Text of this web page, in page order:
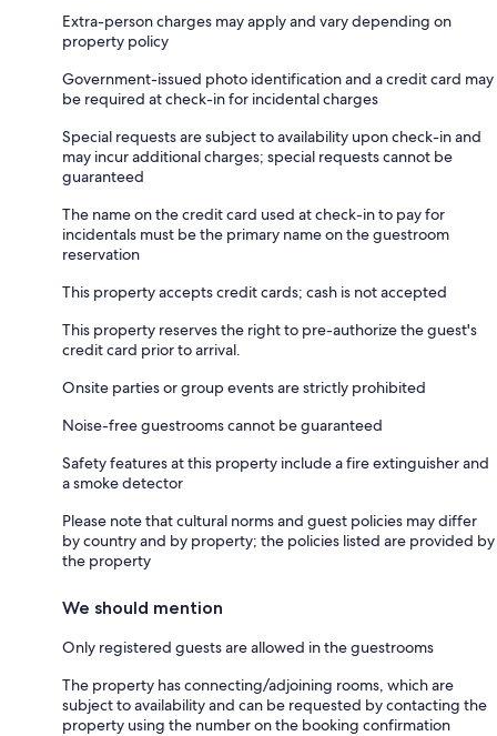
Extra-person charges may apply and vary depending on
property policy
Government-issued photo identification and a credit card may
be required at check-in for incidental charges
Special requests are subject to availability upon check-in and
may incur additional charges; special requests cannot be
guaranteed
The name on the credit card used at check-in to pay for
incidentals must be the primary name on the guestroom
reservation
This property accepts credit cards; cash is not accepted
This property reserves the right to pre-authorize the guest's
credit card prior to arrival.
Onsite parties or group events are strictly prohibited
Noise-free guestrooms cannot be guaranteed
Safety features at this property include a fire extinguisher and
a smoke detector
Please note that cultural norms and guest policies may differ
by country and by property; the policies listed are provided by
the property
We should mention
Only registered guests are allowed in the guestrooms
The property has connecting/adjoining rooms, which are
subject to availability and can be requested by contacting the
property using the number on the booking confirmation